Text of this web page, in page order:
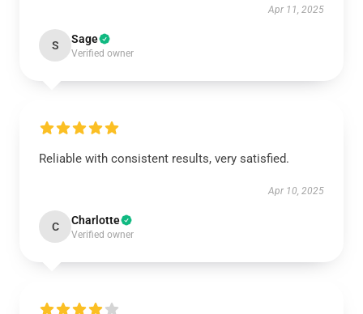
Apr 11, 2025
S Sage
Verified owner
Reliable with consistent results, very satisfied.
Apr 10, 2025
C Charlotte
Verified owner